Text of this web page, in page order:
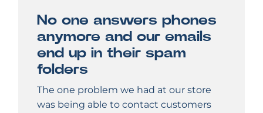
No one answers phones
anymore and our emails
end up in their spam
folders
The one problem we had at our store
was being able to contact customers